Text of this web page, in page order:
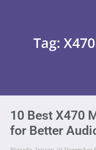
Tag:
10 Best X470
for Better